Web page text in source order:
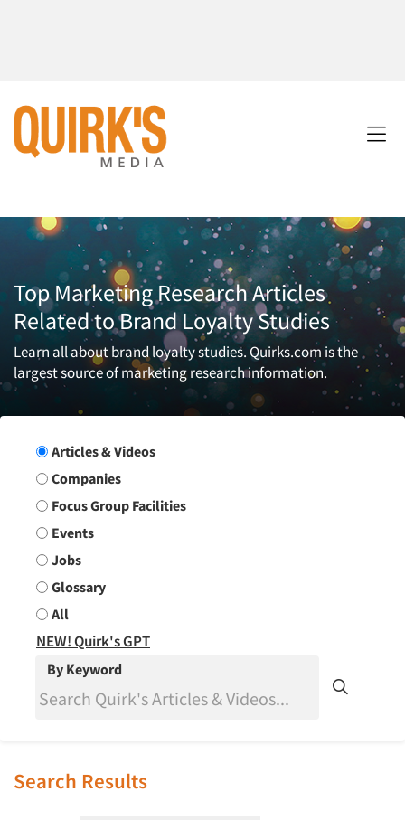
Top Marketing Research Articles
Related to Brand Loyalty Studies
Learn all about brand loyalty studies. Quirks.com is the
largest source of marketing research information.
Search Group
Articles & Videos
Companies
Focus Group Facilities
Events
Jobs
Glossary
All
NEW! Quirk's GPT
By Keyword
Search Results